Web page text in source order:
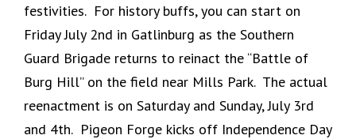
festivities. For history buffs, you can start on
Friday July 2nd in Gatlinburg as the Southern
Guard Brigade returns to reinact the “Battle of
Burg Hill” on the field near Mills Park. The actual
reenactment is on Saturday and Sunday, July 3rd
and 4th. Pigeon Forge kicks off Independence Day